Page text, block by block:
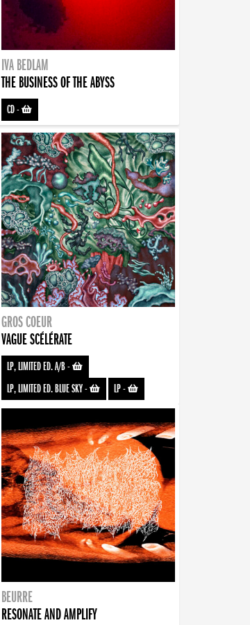
IVA BEDLAM
THE BUSINESS OF THE ABYSS
CD-
GROS COEUR
VAGUE SCÉLÉRATE
LP, LIMITED ED. A/B-
LP, LIMITED ED. BLUE SKY- LP-
BEURRE
RESONATE AND AMPLIFY